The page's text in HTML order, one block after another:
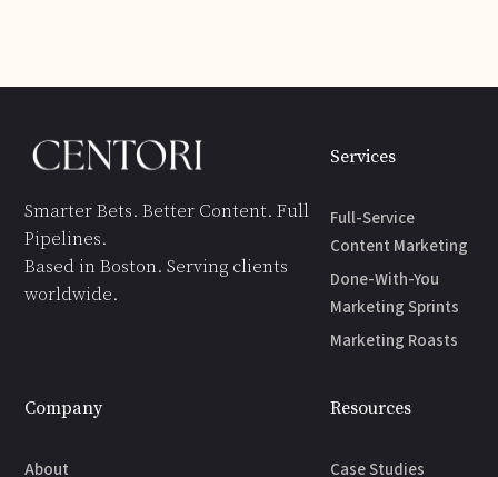
Smarter Bets. Better Content. Full
Pipelines.
Based in Boston. Serving clients
worldwide.
Services
Full-Service
Content Marketing
Done-With-You
Marketing Sprints
Marketing Roasts
Company
About
Resources
Case Studies